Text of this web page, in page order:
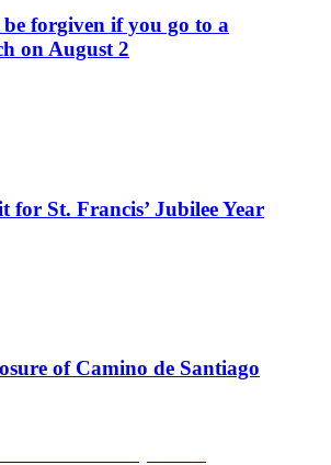
forgiven if you go to a
on August 2
for St. Francis’ Jubilee Year
of Camino de Santiago